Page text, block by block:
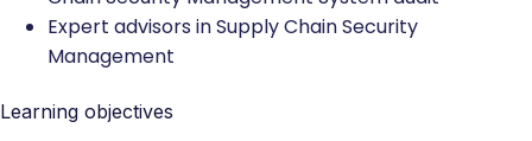
Expert advisors in Supply Chain Security
Management
Learning objectives